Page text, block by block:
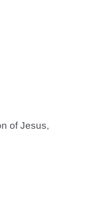
of Jesus,